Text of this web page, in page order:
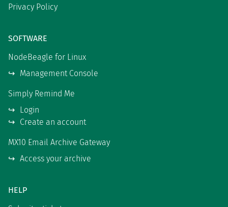
Privacy Policy
SOFTWARE
NodeBeagle for Linux
Management Console
Simply Remind Me
Login
Create an account
MX10 Email Archive Gateway
Access your archive
HELP